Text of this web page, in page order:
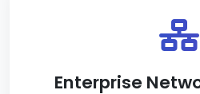
Enterprise